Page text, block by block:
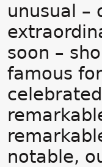
unusual –
soon –
famous
notable,